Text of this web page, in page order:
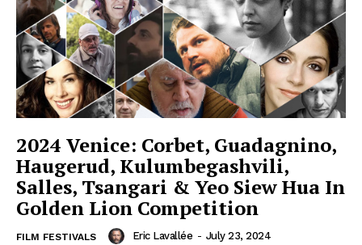
2024 Venice: Corbet, Guadagnino,
Haugerud, Kulumbegashvili,
Salles, Tsangari & Yeo Siew Hua In
Golden Lion Competition
FILM FESTIVALS Eric Lavallée - July 23, 2024